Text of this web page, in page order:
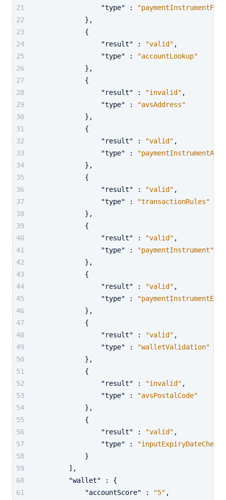
"type"
:
} ,
{
"result"
: "valid" ,
"type"
:
"accountLookup"
} ,
{
"result"
: "invalid" ,
"type"
:
"avsAddress"
} ,
{
"result"
: "valid" ,
"type"
:
} ,
{
"result"
: "valid" ,
"type"
:
"transactionRules"
} ,
{
"result"
: "valid" ,
"type"
:
"paymentInstrument"
} ,
{
"result"
: "valid" ,
"type"
:
} ,
{
"result"
: "valid" ,
"type"
:
"walletValidation"
} ,
{
"result"
: "invalid" ,
"type"
:
"avsPostalCode"
} ,
{
"result"
: "valid" ,
"type"
:
"inputExpiryDateCheck"
}
] ,
"wallet"
:
{
"accountScore"
: "5" ,